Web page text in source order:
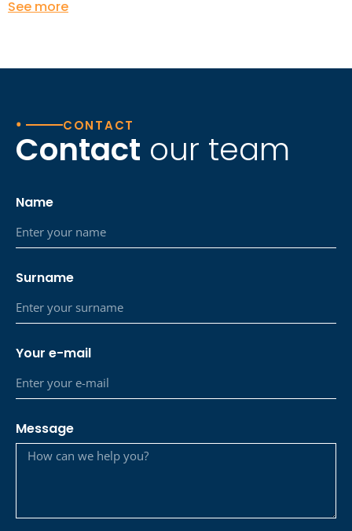
See more
• CONTACT
Contact our team
Name
Surname
Your e-mail
Message